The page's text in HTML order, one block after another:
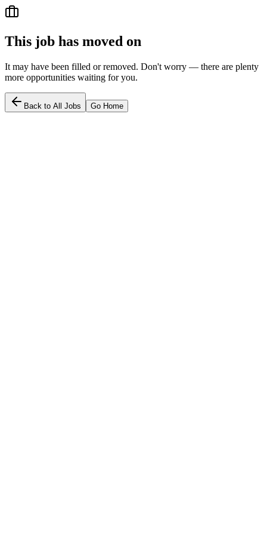
This job has moved on
It may have been filled or removed. Don't worry — there are plenty
more opportunities waiting for you.
Back to All Jobs Go Home